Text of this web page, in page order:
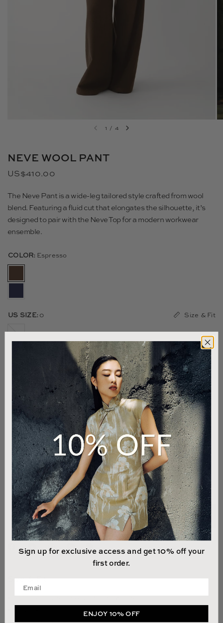
1 / 4
NEVE WOOL PANT
US$410.00
The Neve Pant is a wide-leg tailored style crafted from wool
blend. Featuring a fluid cut that elongates the silhouette, it’s
designed to pair with the Neve Top for a modern workwear
ensemble.
COLOR: Espresso
US SIZE: 0
Size & Fit
00
8
10
12
14
LAST 1 UNIT LEFT
ADD TO CART
Size & Fit
• Fits true to size, take your normal size
Sign up for exclusive access and get 10% off your
first order.
ENJOY 10% OFF